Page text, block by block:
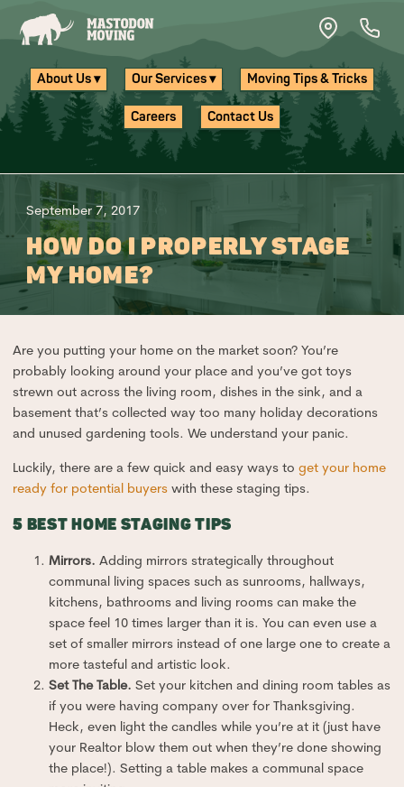
About Us ▾ Our Services ▾ Moving Tips & Tricks
Careers Contact Us
September 7, 2017
HOW DO I PROPERLY STAGE
MY HOME?
Are you putting your home on the market soon? You’re
probably looking around your place and you’ve got toys
strewn out across the living room, dishes in the sink, and a
basement that’s collected way too many holiday decorations
and unused gardening tools. We understand your panic.
Luckily, there are a few quick and easy ways toget your home
ready for potential buyers with these staging tips.
5 BEST HOME STAGING TIPS
Mirrors. Adding mirrors strategically throughout
communal living spaces such as sunrooms, hallways,
kitchens, bathrooms and living rooms can make the
space feel 10 times larger than it is. You can even use a
set of smaller mirrors instead of one large one to create a
more tasteful and artistic look.
Set The Table. Set your kitchen and dining room tables as
if you were having company over for Thanksgiving.
Heck, even light the candles while you’re at it (just have
your Realtor blow them out when they’re done showing
the place!). Setting a table makes a communal space